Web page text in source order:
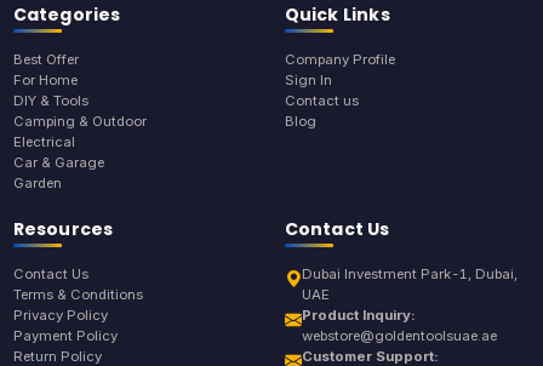
Categories
Best Offer
For Home
DIY & Tools
Camping & Outdoor
Electrical
Car & Garage
Garden
Quick Links
Company Profile
Sign In
Contact us
Blog
Resources
Contact Us
Terms & Conditions
Privacy Policy
Payment Policy
Return Policy
Contact Us
Dubai Investment Park-1, Dubai,
UAE
Product Inquiry:
webstore@goldentoolsuae.ae
Customer Support: